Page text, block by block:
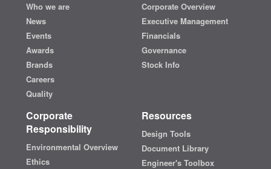
Who we are
News
Events
Awards
Brands
Careers
Quality
Corporate Overview
Executive Management
Financials
Governance
Stock Info
Corporate
Responsibility
Environmental Overview
Ethics
Resources
Design Tools
Document Library
Engineer's Toolbox